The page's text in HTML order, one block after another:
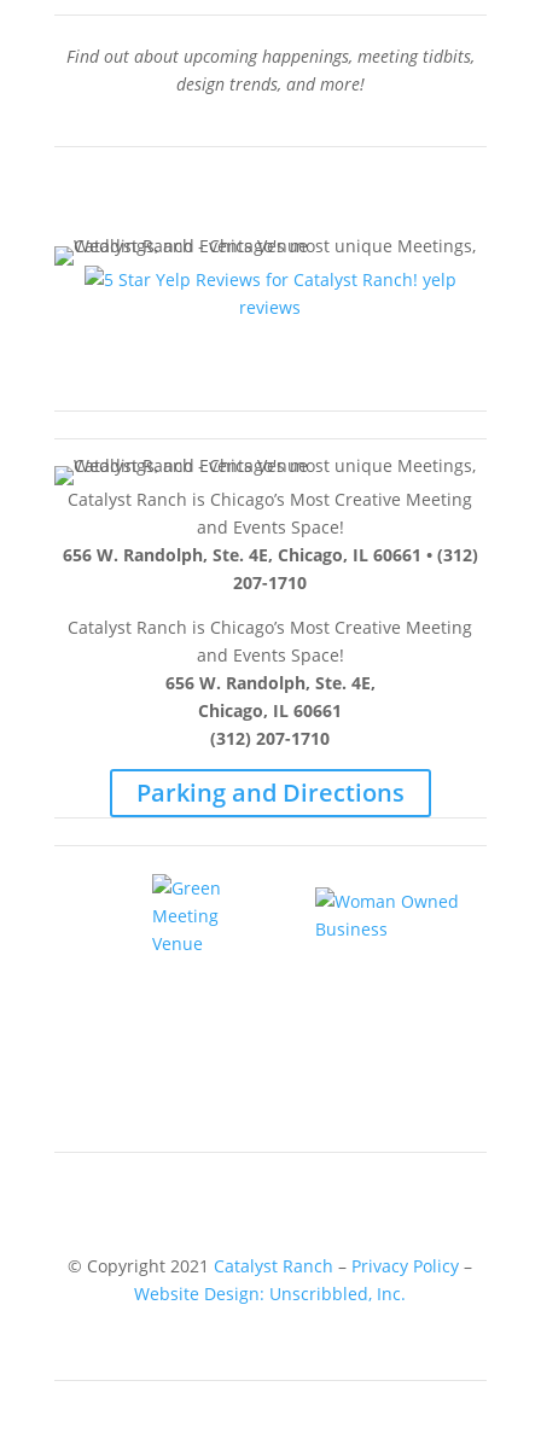
Find out about upcoming happenings, meeting tidbits,
design trends, and more!
yelp
reviews
Catalyst Ranch is Chicago’s Most Creative Meeting
and Events Space!
656 W. Randolph, Ste. 4E, Chicago, IL 60661 • (312)
207-1710
Catalyst Ranch is Chicago’s Most Creative Meeting
and Events Space!
656 W. Randolph, Ste. 4E,
Chicago, IL 60661
(312) 207-1710
Parking and Directions
© Copyright 2021 Catalyst Ranch – Privacy Policy –
Website Design: Unscribbled, Inc.